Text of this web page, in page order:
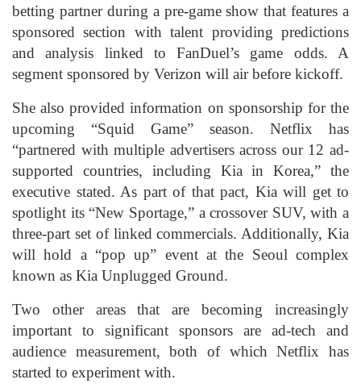
betting partner during a pre-game show that features a
sponsored section with talent providing predictions
and analysis linked to FanDuel’s game odds. A
segment sponsored by Verizon will air before kickoff.
She also provided information on sponsorship for the
upcoming “Squid Game” season. Netflix has
“partnered with multiple advertisers across our 12 ad-
supported countries, including Kia in Korea,” the
executive stated. As part of that pact, Kia will get to
spotlight its “New Sportage,” a crossover SUV, with a
three-part set of linked commercials. Additionally, Kia
will hold a “pop up” event at the Seoul complex
known as Kia Unplugged Ground.
Two other areas that are becoming increasingly
important to significant sponsors are ad-tech and
audience measurement, both of which Netflix has
started to experiment with.